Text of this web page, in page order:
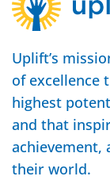
Uplift’s
of excellence
highest
and that
achievement,
their world.